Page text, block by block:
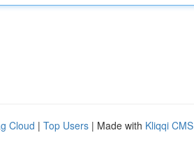
Cloud | Top Users | Made with Kliqqi CMS